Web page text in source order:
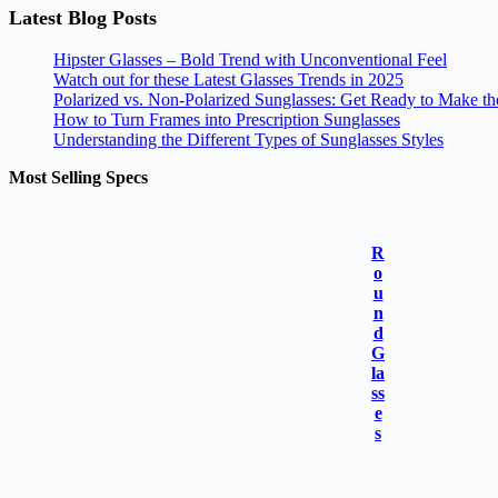
Latest Blog Posts
Hipster Glasses – Bold Trend with Unconventional Feel
Watch out for these Latest Glasses Trends in 2025
Polarized vs. Non-Polarized Sunglasses: Get Ready to Make
How to Turn Frames into Prescription Sunglasses
Understanding the Different Types of Sunglasses Styles
Most Selling Specs
R
o
u
n
d
G
la
ss
e
s